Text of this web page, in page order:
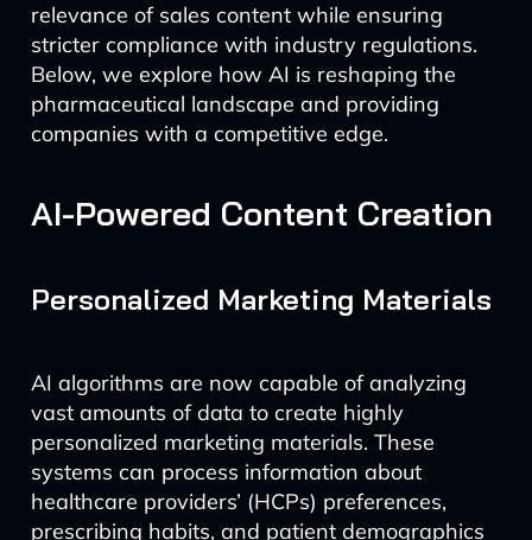
relevance of sales content while ensuring
stricter compliance with industry regulations.
Below, we explore how AI is reshaping the
pharmaceutical landscape and providing
companies with a competitive edge.
AI-Powered Content Creation
Personalized Marketing Materials
AI algorithms are now capable of analyzing
vast amounts of data to create highly
personalized marketing materials. These
systems can process information about
healthcare providers’ (HCPs) preferences,
prescribing habits, and patient demographics